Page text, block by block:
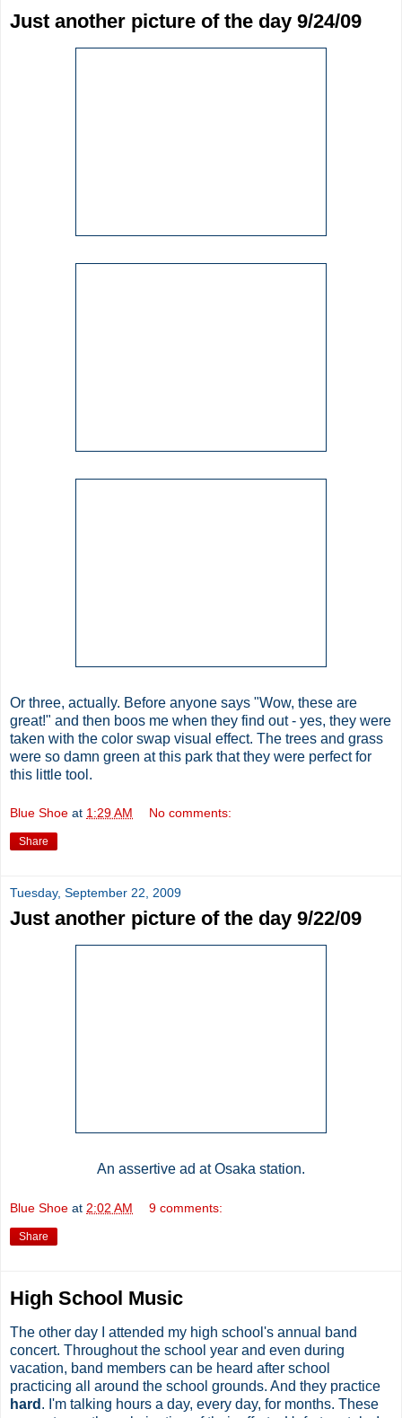
Just another picture of the day 9/24/09
Or three, actually. Before anyone says "Wow, these are
great!" and then boos me when they find out - yes, they were
taken with the color swap visual effect. The trees and grass
were so damn green at this park that they were perfect for
this little tool.
Blue Shoe at 1:29 AM No comments:
Share
Tuesday, September 22, 2009
Just another picture of the day 9/22/09
An assertive ad at Osaka station.
Blue Shoe at 2:02 AM 9 comments:
Share
High School Music
The other day I attended my high school's annual band
concert. Throughout the school year and even during
vacation, band members can be heard after school
practicing all around the school grounds. And they practice
hard . I'm talking hours a day, every day, for months. These